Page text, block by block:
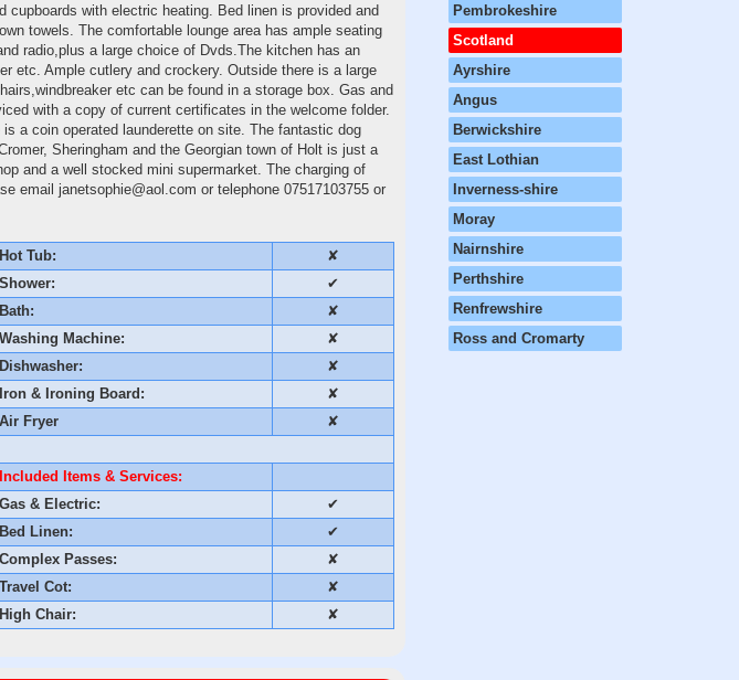
cupboards with electric heating. Bed linen is provided and
towels. The comfortable lounge area has ample seating
radio,plus a large choice of Dvds.The kitchen has an
etc. Ample cutlery and crockery. Outside there is a large
etc can be found in a storage box. Gas and
with a copy of current certificates in the welcome folder.
a coin operated launderette on site. The fantastic dog
Sheringham and the Georgian town of Holt is just a
and a well stocked mini supermarket. The charging of
email janetsophie@aol.com or telephone 07517103755 or
Hot Tub:
✘
Shower:
✔
Bath:
✘
Washing Machine:
✘
Dishwasher:
✘
Iron & Ironing Board:
✘
Air Fryer
✘
Included Items & Services:
Gas & Electric:
✔
Bed Linen:
✔
Complex Passes:
✘
Travel Cot:
✘
High Chair: ✘
Pembrokeshire
Scotland
Ayrshire
Angus
Berwickshire
East Lothian
Inverness-shire
Moray
Nairnshire
Perthshire
Renfrewshire
Ross and Cromarty